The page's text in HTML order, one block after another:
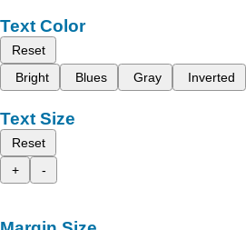
Text Color
Reset
Bright
Blues Gray Inverted
Text Size
Reset
+
-